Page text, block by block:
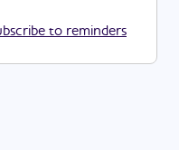
to reminders